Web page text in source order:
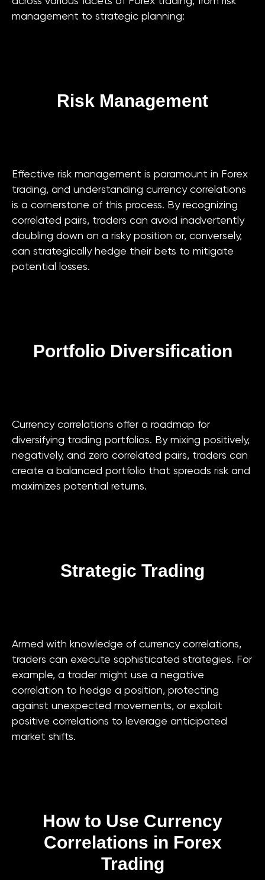
management to strategic planning:
Risk Management
Effective risk management is paramount in Forex
trading, and understanding currency correlations
is a cornerstone of this process. By recognizing
correlated pairs, traders can avoid inadvertently
doubling down on a risky position or, conversely,
can strategically hedge their bets to mitigate
potential losses.
Portfolio Diversification
Currency correlations offer a roadmap for
diversifying trading portfolios. By mixing positively,
negatively, and zero correlated pairs, traders can
create a balanced portfolio that spreads risk and
maximizes potential returns.
Strategic Trading
Armed with knowledge of currency correlations,
traders can execute sophisticated strategies. For
example, a trader might use a negative
correlation to hedge a position, protecting
against unexpected movements, or exploit
positive correlations to leverage anticipated
market shifts.
How to Use Currency
Correlations in Forex
Trading